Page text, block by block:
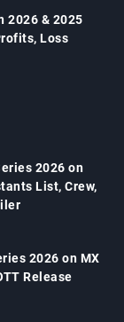
2026 & 2025
Loss
2026 on
List, Crew,
2026 on MX
Release